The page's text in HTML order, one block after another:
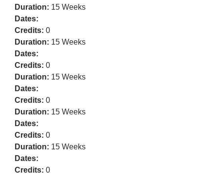
Duration: 15 Weeks
Dates:
Credits: 0
Duration: 15 Weeks
Dates:
Credits: 0
Duration: 15 Weeks
Dates:
Credits: 0
Duration: 15 Weeks
Dates:
Credits: 0
Duration: 15 Weeks
Dates:
Credits: 0